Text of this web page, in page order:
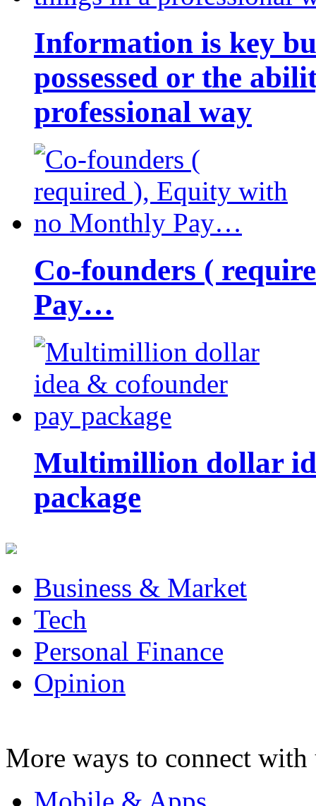
Information is key
possessed or the
professional way
Co-founders (
Pay…
Multimillion dollar
package
Business & Market
Tech
Personal Finance
Opinion
More ways to connect with